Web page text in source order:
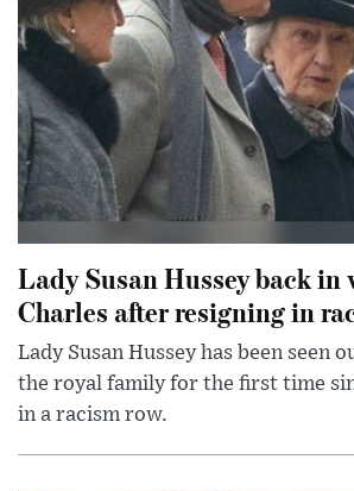
Lady Susan Hussey back
Charles after resigning in
Lady Susan Hussey has been seen
the royal family for the first time
in a racism row.